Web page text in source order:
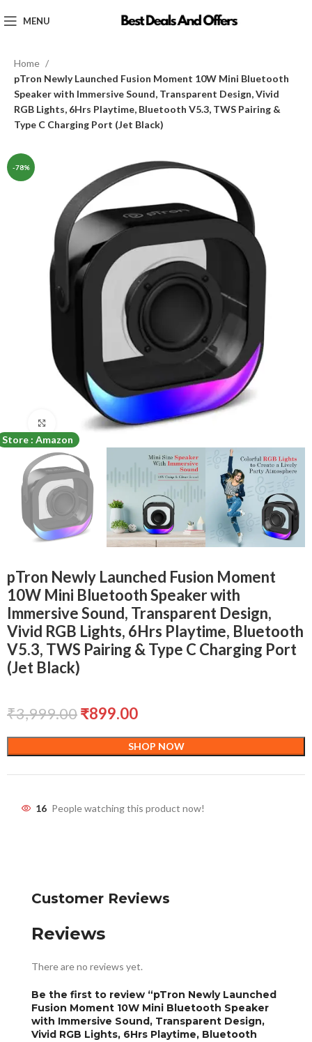
MENU
Home
pTron Newly Launched Fusion Moment 10W Mini Bluetooth
Speaker with Immersive Sound, Transparent Design, Vivid
RGB Lights, 6Hrs Playtime, Bluetooth V5.3, TWS Pairing &
Type C Charging Port (Jet Black)
-78%
Store : Amazon
Click to enlarge
pTron Newly Launched Fusion Moment
10W Mini Bluetooth Speaker with
Immersive Sound, Transparent Design,
Vivid RGB Lights, 6Hrs Playtime, Bluetooth
V5.3, TWS Pairing & Type C Charging Port
(Jet Black)
₹3,999.00₹899.00
SHOP NOW
16 People watching this product now!
Customer Reviews
Reviews
There are no reviews yet.
Be the first to review “pTron Newly Launched
Fusion Moment 10W Mini Bluetooth Speaker
with Immersive Sound, Transparent Design,
Vivid RGB Lights, 6Hrs Playtime, Bluetooth